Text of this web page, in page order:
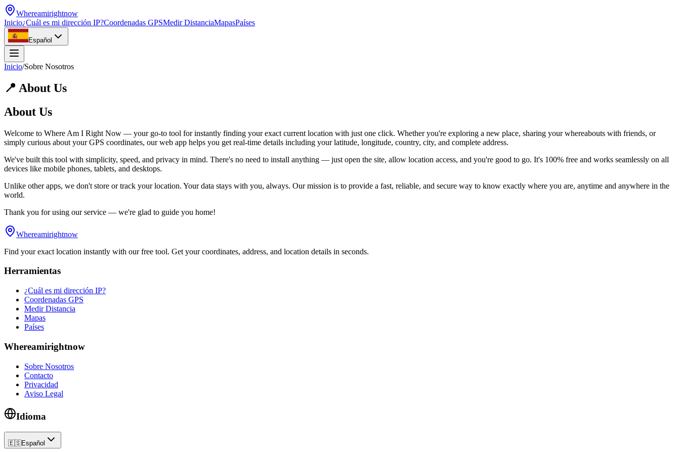
Whereamirightnow
Inicio¿Cuál es mi dirección IP?Coordenadas GPSMedir DistanciaMapasPaíses
Español
Inicio/Sobre Nosotros
📍 About Us
About Us
Welcome to Where Am I Right Now — your go-to tool for instantly finding your exact current location with just one click. Whether you're exploring a new place, sharing your whereabouts with friends, or
simply curious about your GPS coordinates, our web app helps you get real-time details including your latitude, longitude, country, city, and complete address.
We've built this tool with simplicity, speed, and privacy in mind. There's no need to install anything — just open the site, allow location access, and you're good to go. It's 100% free and works seamlessly on all
devices like mobile phones, tablets, and desktops.
Unlike other apps, we don't store or track your location. Your data stays with you, always. Our mission is to provide a fast, reliable, and secure way to know exactly where you are, anytime and anywhere in the
world.
Thank you for using our service — we're glad to guide you home!
Whereamirightnow
Find your exact location instantly with our free tool. Get your coordinates, address, and location details in seconds.
Herramientas
¿Cuál es mi dirección IP?
Coordenadas GPS
Medir Distancia
Mapas
Países
Whereamirightnow
Sobre Nosotros
Contacto
Privacidad
Aviso Legal
Idioma
🇪🇸Español